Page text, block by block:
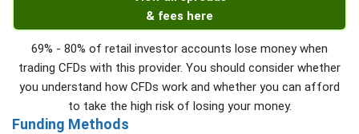
& fees here
69% - 80% of retail investor accounts lose money when
trading CFDs with this provider. You should consider whether
you understand how CFDs work and whether you can afford
to take the high risk of losing your money.
Funding Methods